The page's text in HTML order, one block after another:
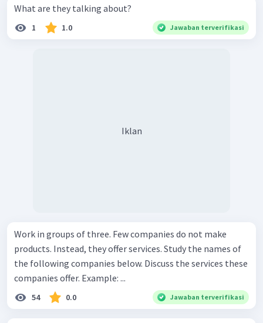
What are they talking about?
1 1.0 Jawaban terverifikasi
Iklan
Work in groups of three. Few companies do not make
products. Instead, they offer services. Study the names of
the following companies below. Discuss the services these
companies offer. Example: ...
54 0.0 Jawaban terverifikasi